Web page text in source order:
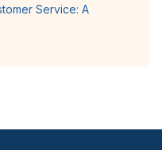
Service: A